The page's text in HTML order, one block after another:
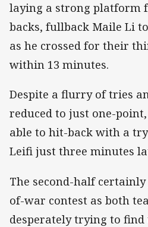
laying a strong platform
backs, fullback Maile Li
as he crossed for their
within 13 minutes.
Despite a flurry of tries
reduced to just one-
able to hit-back with a
Leifi just three minutes
The second-half
of-war contest as both
desperately trying to